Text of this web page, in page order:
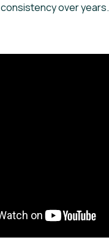
consistency over years.